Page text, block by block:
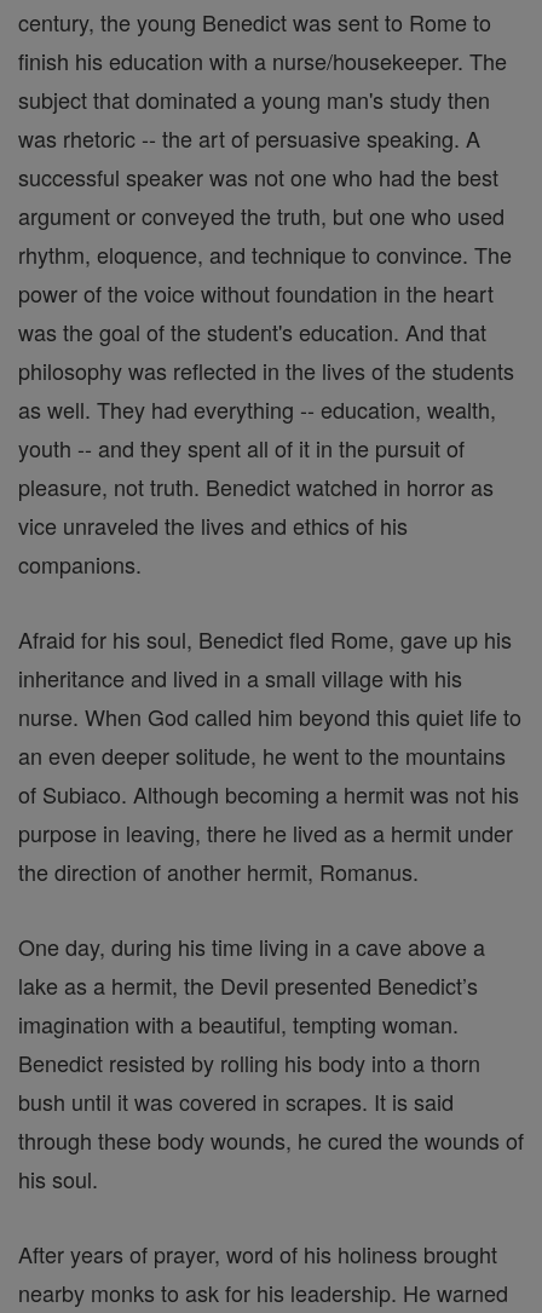
century, the young Benedict was sent to Rome to
finish his education with a nurse/housekeeper. The
subject that dominated a young man's study then
was rhetoric -- the art of persuasive speaking. A
successful speaker was not one who had the best
argument or conveyed the truth, but one who used
rhythm, eloquence, and technique to convince. The
power of the voice without foundation in the heart
was the goal of the student's education. And that
philosophy was reflected in the lives of the students
as well. They had everything -- education, wealth,
youth -- and they spent all of it in the pursuit of
pleasure, not truth. Benedict watched in horror as
vice unraveled the lives and ethics of his
companions.
Afraid for his soul, Benedict fled Rome, gave up his
inheritance and lived in a small village with his
nurse. When God called him beyond this quiet life to
an even deeper solitude, he went to the mountains
of Subiaco. Although becoming a hermit was not his
purpose in leaving, there he lived as a hermit under
the direction of another hermit, Romanus.
One day, during his time living in a cave above a
lake as a hermit, the Devil presented Benedict’s
imagination with a beautiful, tempting woman.
Benedict resisted by rolling his body into a thorn
bush until it was covered in scrapes. It is said
through these body wounds, he cured the wounds of
his soul.
After years of prayer, word of his holiness brought
nearby monks to ask for his leadership. He warned